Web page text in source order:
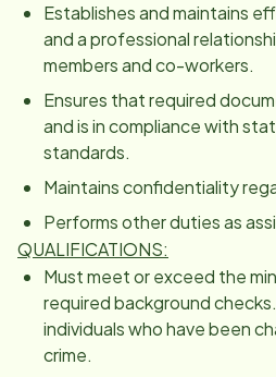
Establishes and maintains
and a professional
members and co-workers.
Ensures that required
and is in compliance with
standards.
Maintains confidentiality
Performs other duties as
QUALIFICATIONS:
Must meet or exceed the
required background
individuals who have been
crime.